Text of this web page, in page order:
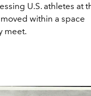
U.S. athletes at
within a space
meet.